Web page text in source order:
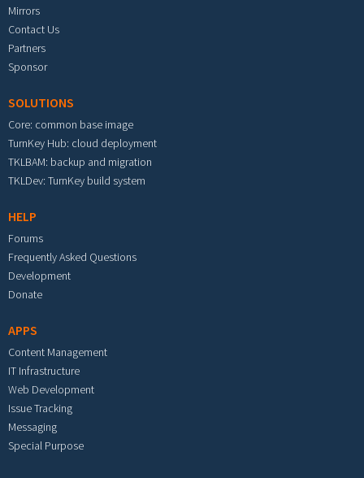
Mirrors
Contact Us
Partners
Sponsor
SOLUTIONS
Core: common base image
TurnKey Hub: cloud deployment
TKLBAM: backup and migration
TKLDev: TurnKey build system
HELP
Forums
Frequently Asked Questions
Development
Donate
APPS
Content Management
IT Infrastructure
Web Development
Issue Tracking
Messaging
Special Purpose